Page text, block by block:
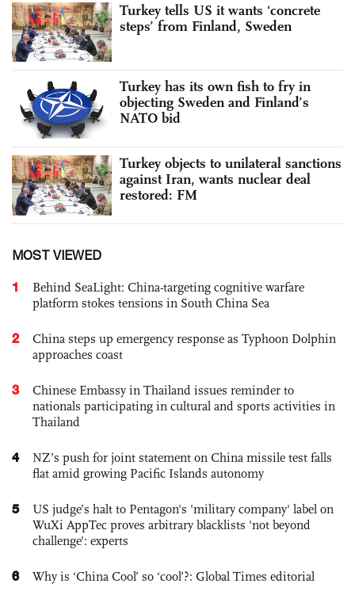
Turkey tells US it wants ‘concrete
steps’ from Finland, Sweden
Turkey has its own fish to fry in
objecting Sweden and Finland’s
NATO bid
Turkey objects to unilateral sanctions
against Iran, wants nuclear deal
restored: FM
MOST VIEWED
1
Behind SeaLight: China-targeting cognitive warfare
platform stokes tensions in South China Sea
2
China steps up emergency response as Typhoon Dolphin
approaches coast
3
Chinese Embassy in Thailand issues reminder to
nationals participating in cultural and sports activities in
Thailand
4
NZ’s push for joint statement on China missile test falls
flat amid growing Pacific Islands autonomy
5
US judge’s halt to Pentagon's 'military company' label on
WuXi AppTec proves arbitrary blacklists 'not beyond
challenge': experts
6 Why is ‘China Cool’ so ‘cool’?: Global Times editorial